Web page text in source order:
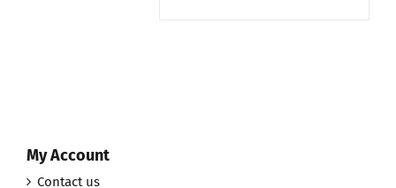
My Account
Contact us